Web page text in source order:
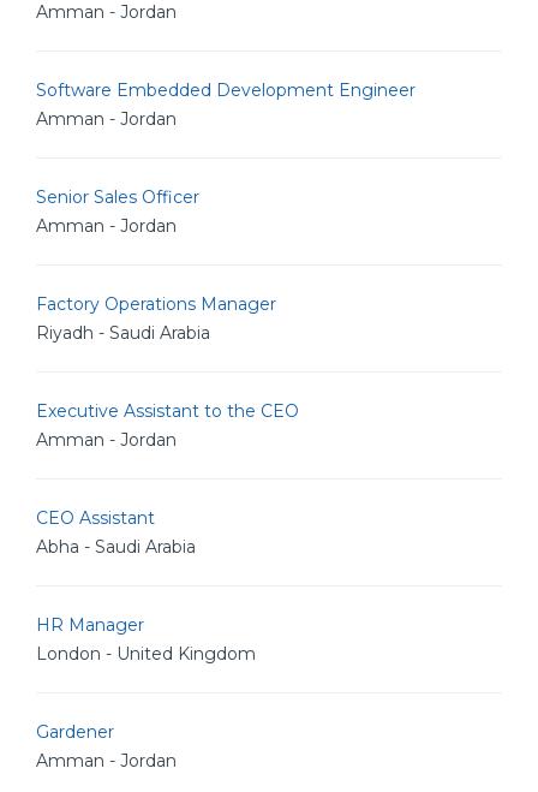
Amman - Jordan
Software Embedded Development Engineer
Amman - Jordan
Senior Sales Officer
Amman - Jordan
Factory Operations Manager
Riyadh - Saudi Arabia
Executive Assistant to the CEO
Amman - Jordan
CEO Assistant
Abha - Saudi Arabia
HR Manager
London - United Kingdom
Gardener
Amman - Jordan